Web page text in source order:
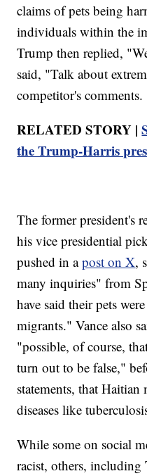
claims of pets being
individuals within the
Trump then replied,
said, "Talk about
competitor's comments.
RELATED STORY |
the Trump-Harris
The former president's
his vice presidential
pushed in apost on X,
many inquiries" from
have said their pets
migrants." Vance also
"possible, of course,
turn out to be false,"
statements, that Haitian
diseases like
While some on social
racist, others, including